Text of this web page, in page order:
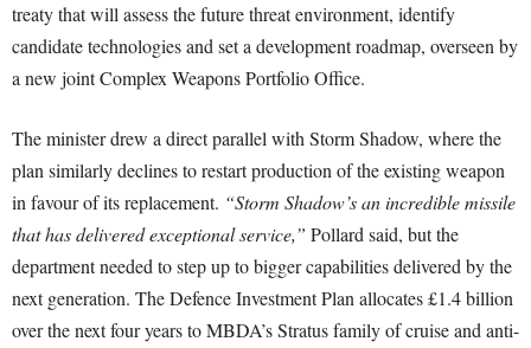
treaty that will assess the future threat environment, identify
candidate technologies and set a development roadmap, overseen by
a new joint Complex Weapons Portfolio Office.
The minister drew a direct parallel with Storm Shadow, where the
plan similarly declines to restart production of the existing weapon
in favour of its replacement. “Storm Shadow’s an incredible missile
that has delivered exceptional service,” Pollard said, but the
department needed to step up to bigger capabilities delivered by the
next generation. The Defence Investment Plan allocates £1.4 billion
over the next four years to MBDA’s Stratus family of cruise and anti-